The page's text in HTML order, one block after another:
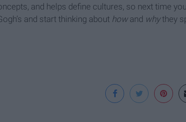
and helps define cultures, so next time
and start thinking about howand whythey